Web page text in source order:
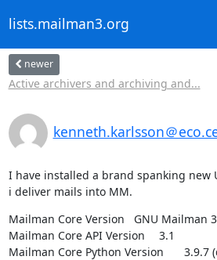
lists.mailman3.org
newer
Active archivers and archiving and...
kenneth.karlsson＠
I have installed a brand spanking new
i deliver mails into MM.
Mailman Core Version	GNU Mailman 3.3.3 (Tom Sawyer)
Mailman Core API Version	3.1
Mailman